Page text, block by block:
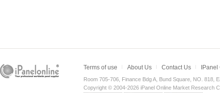
Terms of use About Us Contact Us
Room 705-706, Finance Bdg A, Bund Square, NO. 818,
Copyright © 2004-2026 iPanel Online Market Research